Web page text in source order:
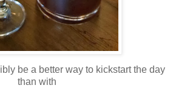
be a better way to kickstart the day
than with